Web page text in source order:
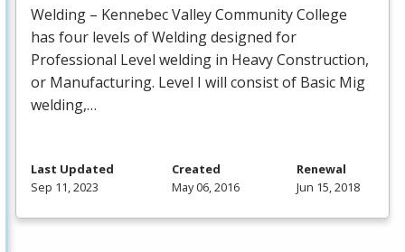
Welding – Kennebec Valley Community College
has four levels of Welding designed for
Professional Level welding in Heavy Construction,
or Manufacturing. Level I will consist of Basic Mig
welding,…
Last Updated
Sep 11, 2023
Created
May 06, 2016
Renewal
Jun 15, 2018